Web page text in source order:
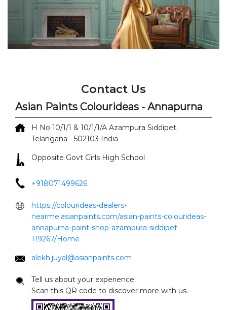
Contact Us
Asian Paints Colourideas - Annapurna
H No 10/1/1 & 10/1/1/A Azampura Siddipet,
Telangana - 502103 India
Opposite Govt Girls High School
+918071499626
https://colourideas-dealers-
nearme.asianpaints.com/asian-paints-colourideas-
annapurna-paint-shop-azampura-siddipet-
119267/Home
alekh.juyal@asianpaints.com
Tell us about your experience.
Scan this QR code to discover more with us.